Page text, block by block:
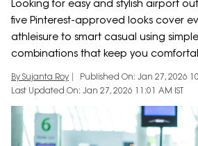
Looking for easy and stylish airport
five Pinterest-approved looks cover
athleisure to smart casual using
combinations that keep you
By Sujanta Roy
Published On: Jan 27, 2026
Last Updated On: Jan 27, 2026 11:01 AM IST